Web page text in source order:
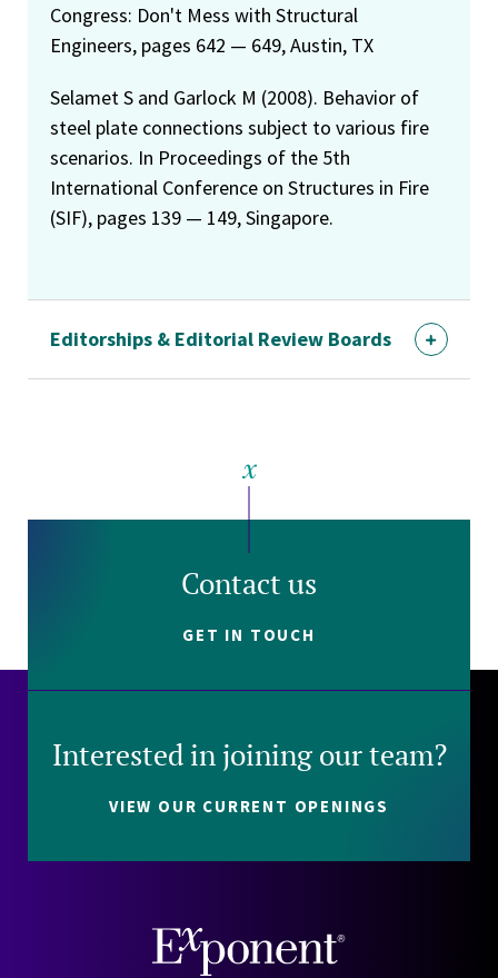
Congress: Don't Mess with Structural
Engineers, pages 642 — 649, Austin, TX
Selamet S and Garlock M (2008). Behavior of
steel plate connections subject to various fire
scenarios. In Proceedings of the 5th
International Conference on Structures in Fire
(SIF), pages 139 — 149, Singapore.
Editorships & Editorial Review Boards
Contact us
GET IN TOUCH
Interested in joining our team?
VIEW OUR CURRENT OPENINGS